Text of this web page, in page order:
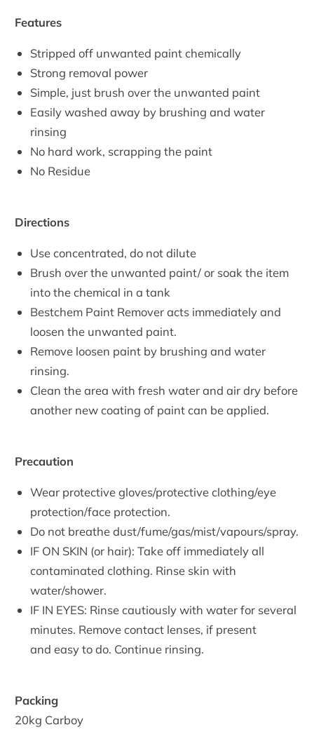
Features
Stripped off unwanted paint chemically
Strong removal power
Simple, just brush over the unwanted paint
Easily washed away by brushing and water
rinsing
No hard work, scrapping the paint
No Residue
Directions
Use concentrated, do not dilute
Brush over the unwanted paint/ or soak the item
into the chemical in a tank
Bestchem Paint Remover acts immediately and
loosen the unwanted paint.
Remove loosen paint by brushing and water
rinsing.
Clean the area with fresh water and air dry before
another new coating of paint can be applied.
Precaution
Wear protective gloves/protective clothing/eye
protection/face protection.
Do not breathe dust/fume/gas/mist/vapours/spray.
IF ON SKIN (or hair): Take off immediately all
contaminated clothing. Rinse skin with
water/shower.
IF IN EYES: Rinse cautiously with water for several
minutes. Remove contact lenses, if present
and easy to do. Continue rinsing.
Packing
20kg Carboy